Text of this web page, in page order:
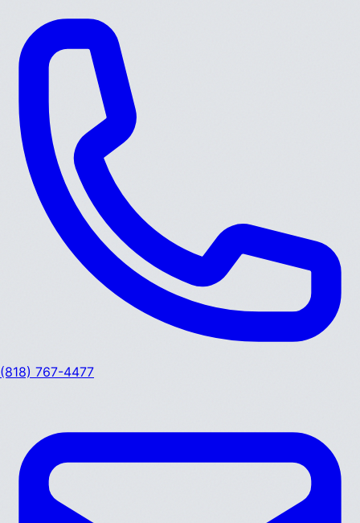
(818) 767-4477